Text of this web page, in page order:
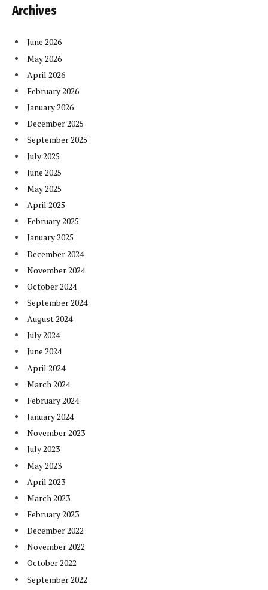
Archives
June 2026
May 2026
April 2026
February 2026
January 2026
December 2025
September 2025
July 2025
June 2025
May 2025
April 2025
February 2025
January 2025
December 2024
November 2024
October 2024
September 2024
August 2024
July 2024
June 2024
April 2024
March 2024
February 2024
January 2024
November 2023
July 2023
May 2023
April 2023
March 2023
February 2023
December 2022
November 2022
October 2022
September 2022